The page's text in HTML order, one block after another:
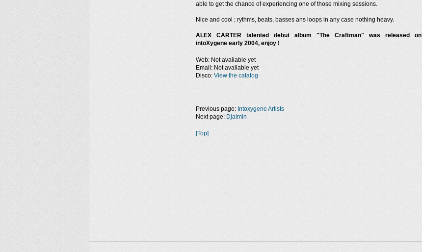
able to get the chance of experiencing one of those mixing sessions.
Nice and cool ; rythms, beats, basses ans loops in any case nothing heavy.
ALEX CARTER talented debut album "The Craftman" was released on
intoXygene early 2004, enjoy !
Web: Not available yet
Email: Not available yet
Disco: View the catalog
Previous page: Intoxygene Artists
Next page: Djaimin
[Top]